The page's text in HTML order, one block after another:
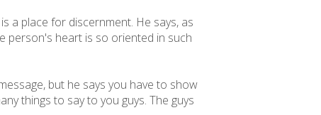
a place for discernment. He says, as
person's heart is so oriented in such
but he says you have to show
things to say to you guys. The guys